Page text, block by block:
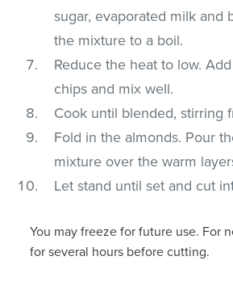
sugar, evaporated milk and
the mixture to a boil.
Reduce the heat to low.
chips and mix well.
Cook until blended, stirring
Fold in the almonds. Pour
mixture over the warm
Let stand until set and cut
You may freeze for future use. For
for several hours before cutting.